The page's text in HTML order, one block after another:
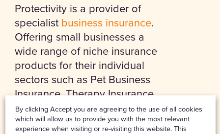
Protectivity is a provider of
specialistbusiness insurance.
Offering small businesses a
wide range of niche insurance
products for their individual
sectors such as Pet Business
Insurance, Therapy Insurance,
Event Insurance and Personal
Trainer Insurance, including
By clicking Accept you are agreeing to the use of all cookies
which will allow us to provide you with the most relevant
experience when visiting or re-visiting this website. This